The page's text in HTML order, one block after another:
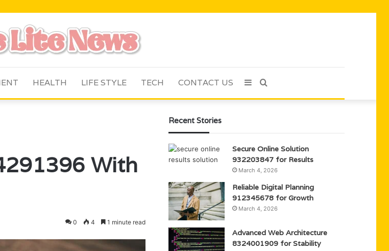
HEALTH LIFE STYLE TECH CONTACT US Search
Sidebar
With
0 4 1 minute read
Recent Stories
Secure Online Solution
932203847 for Results
March 4, 2026
Reliable Digital Planning
912345678 for Growth
March 4, 2026
Advanced Web Architecture
8324001909 for Stability